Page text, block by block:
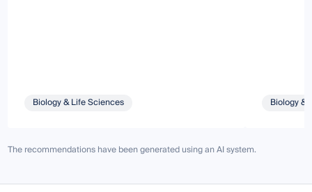
Biology & Life Sciences Biology &
The recommendations have been generated using an AI system.